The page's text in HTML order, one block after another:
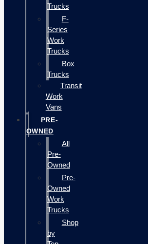
Trucks
F-
Series
Work
Trucks
Box
Trucks
Transit
Work
Vans
PRE-
OWNED
All
Pre-
Owned
Pre-
Owned
Work
Trucks
Shop
by